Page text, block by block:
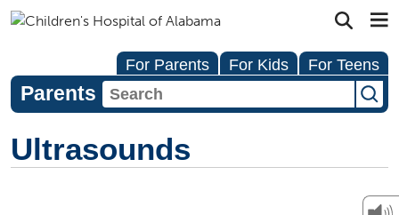
For Parents For Kids For Teens
Parents
Ultrasounds